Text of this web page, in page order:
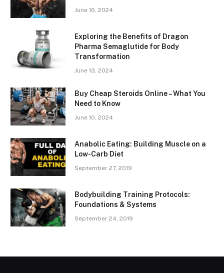
June 16, 2024
Exploring the Benefits of Dragon
Pharma Semaglutide for Body
Transformation
June 13, 2024
Buy Cheap Steroids Online – What You
Need to Know
June 10, 2024
Anabolic Eating: Building Muscle on a
Low-Carb Diet
September 27, 2019
Bodybuilding Training Protocols:
Foundations & Systems
September 24, 2019